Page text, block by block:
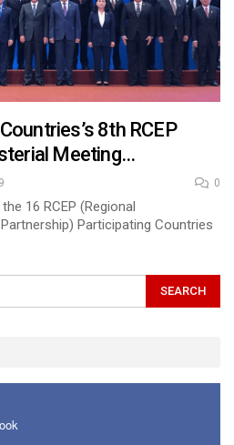
8th RCEP
Meeting…
0
16 RCEP (Regional
Participating Countries